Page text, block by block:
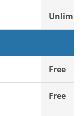
Free
Free